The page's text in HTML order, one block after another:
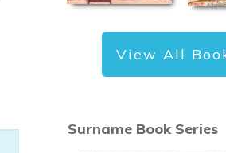
View All
Surname Book Series